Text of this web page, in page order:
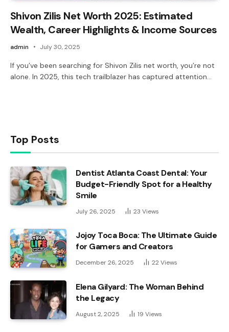
Shivon Zilis Net Worth 2025: Estimated
Wealth, Career Highlights & Income Sources
admin July 30, 2025
If you’ve been searching for Shivon Zilis net worth, you’re not
alone. In 2025, this tech trailblazer has captured attention…
Top Posts
Dentist Atlanta Coast Dental: Your
Budget-Friendly Spot for a Healthy
Smile
July 26, 2025 23 Views
Jojoy Toca Boca: The Ultimate Guide
for Gamers and Creators
December 26, 2025 22Views
Elena Gilyard: The Woman Behind
the Legacy
August 2, 2025 19 Views